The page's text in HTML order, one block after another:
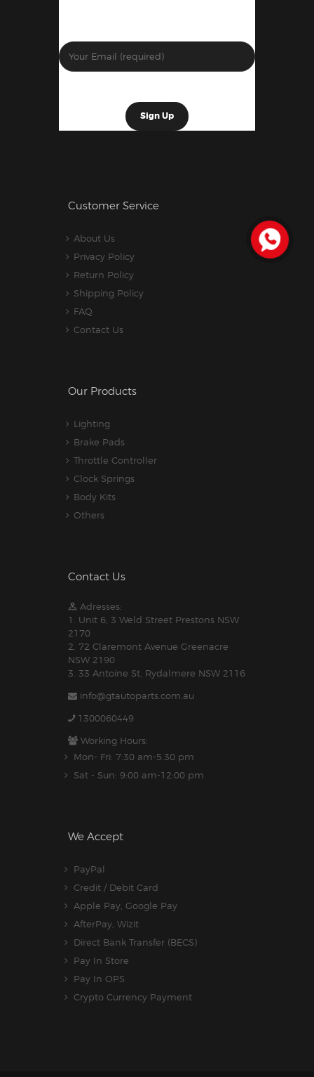
Customer Service
About Us
Privacy Policy
Return Policy
Shipping Policy
FAQ
Contact Us
Our Products
Lighting
Brake Pads
Throttle Controller
Clock Springs
Body Kits
Others
Contact Us
Adresses:
1. Unit 6, 3 Weld Street Prestons NSW
2170
2. 72 Claremont Avenue Greenacre
NSW 2190
3. 33 Antoine St, Rydalmere NSW 2116
info@gtautoparts.com.au
1300060449
Working Hours:
Mon- Fri: 7:30 am-5.30 pm
Sat - Sun: 9:00 am-12:00 pm
We Accept
PayPal
Credit / Debit Card
Apple Pay, Google Pay
AfterPay, Wizit
Direct Bank Transfer (BECS)
Pay In Store
Pay In OPS
Crypto Currency Payment